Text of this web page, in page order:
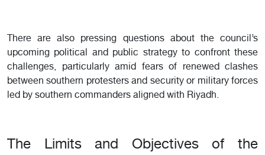
There are also pressing questions about the council’s
upcoming political and public strategy to confront these
challenges, particularly amid fears of renewed clashes
between southern protesters and security or military forces
led by southern commanders aligned with Riyadh.
The Limits and Objectives of the